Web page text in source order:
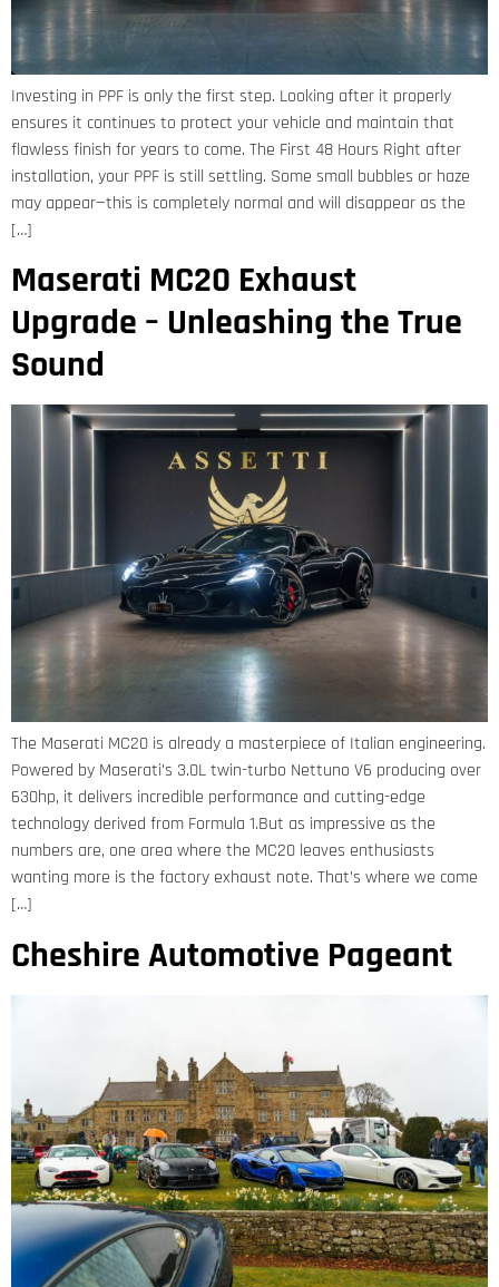
Investing in PPF is only the first step. Looking after it properly
ensures it continues to protect your vehicle and maintain that
flawless finish for years to come. The First 48 Hours Right after
installation, your PPF is still settling. Some small bubbles or haze
may appear—this is completely normal and will disappear as the
[…]
Maserati MC20 Exhaust
Upgrade – Unleashing the True
Sound
The Maserati MC20 is already a masterpiece of Italian engineering.
Powered by Maserati’s 3.0L twin-turbo Nettuno V6 producing over
630hp, it delivers incredible performance and cutting-edge
technology derived from Formula 1.But as impressive as the
numbers are, one area where the MC20 leaves enthusiasts
wanting more is the factory exhaust note. That’s where we come
[…]
Cheshire Automotive Pageant